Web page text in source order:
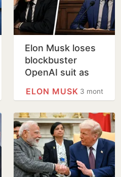
Elon Musk loses
blockbuster
OpenAI suit as
3 months
ELON MUSK